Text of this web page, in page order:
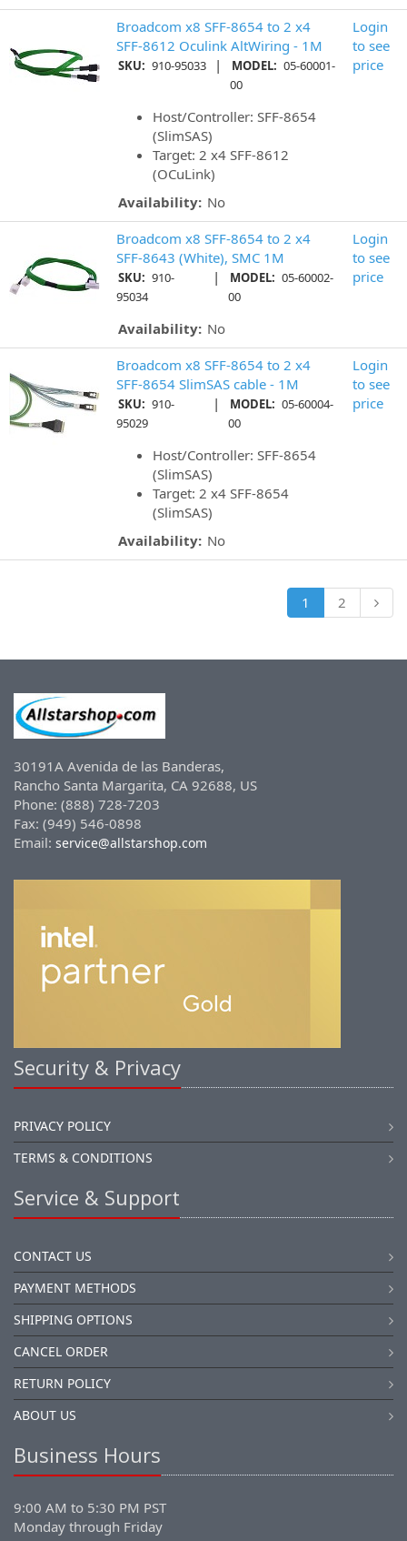
Broadcom x8 SFF-8654 to 2 x4
SFF-8612 Oculink AltWiring - 1M
SKU: 910-95033 | MODEL: 05-60001-
00
Host/Controller: SFF-8654
(SlimSAS)
Target: 2 x4 SFF-8612
(OCuLink)
Availability: No
Login
to see
price
Broadcom x8 SFF-8654 to 2 x4
SFF-8643 (White), SMC 1M
SKU: 910-
95034
| MODEL: 05-60002-
00
Availability: No
Login
to see
price
Broadcom x8 SFF-8654 to 2 x4
SFF-8654 SlimSAS cable - 1M
SKU: 910-
95029
| MODEL: 05-60004-
00
Host/Controller: SFF-8654
(SlimSAS)
Target: 2 x4 SFF-8654
(SlimSAS)
Availability: No
Login
to see
price
1 2
30191A Avenida de las Banderas,
Rancho Santa Margarita, CA 92688, US
Phone: (888) 728-7203
Fax: (949) 546-0898
Email: service@allstarshop.com
Security & Privacy
PRIVACY POLICY
TERMS & CONDITIONS
Service & Support
CONTACT US
PAYMENT METHODS
SHIPPING OPTIONS
CANCEL ORDER
RETURN POLICY
ABOUT US
Business Hours
9:00 AM to 5:30 PM PST
Monday through Friday